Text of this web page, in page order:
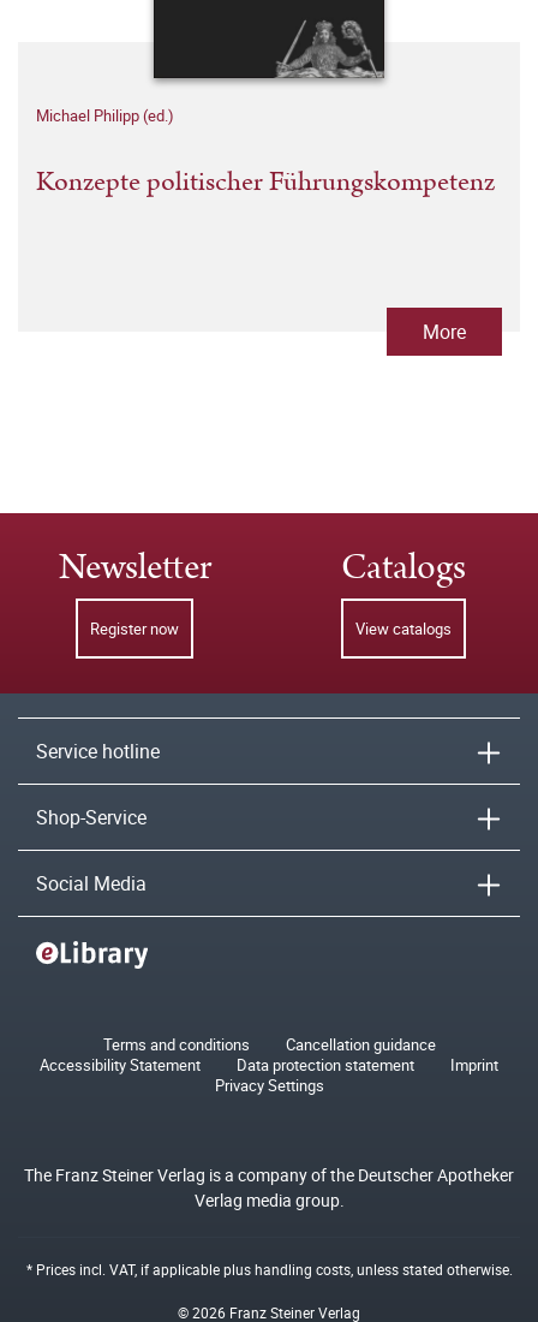
Michael Philipp (ed.)
Konzepte politischer Führungskompetenz
More
Newsletter
Register now
Catalogs
View catalogs
Service hotline
Shop-Service
Social Media
Terms and conditions
Cancellation guidance
Accessibility Statement
Data protection statement
Imprint
Privacy Settings
The Franz Steiner Verlag is a company of the Deutscher Apotheker
Verlag media group.
* Prices incl. VAT, if applicable plushandling costs, unless stated otherwise.
© 2026 Franz Steiner Verlag